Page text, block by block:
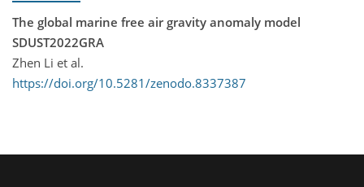
The global marine free air gravity anomaly model
SDUST2022GRA
Zhen Li et al.
https://doi.org/10.5281/zenodo.8337387